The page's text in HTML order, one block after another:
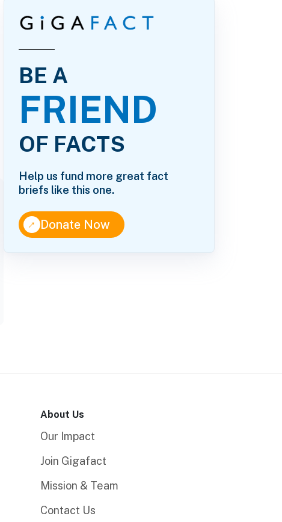
BE A
FRIEND
OF FACTS
Help us fund more great fact
briefs like this one.
↑Donate Now
About Us
Our Impact
Join Gigafact
Mission & Team
Contact Us